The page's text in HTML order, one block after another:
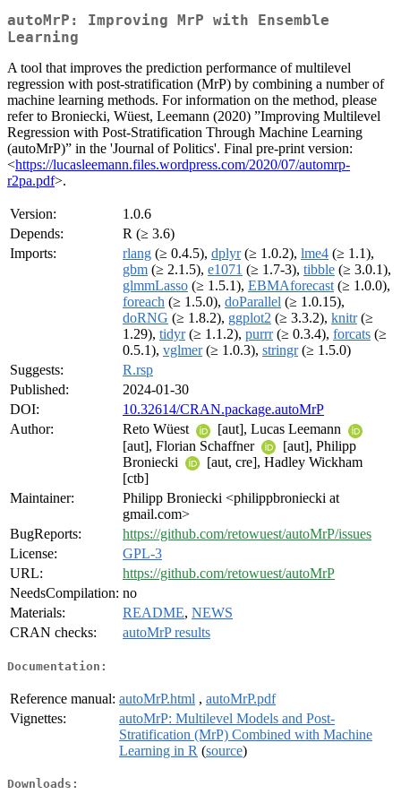
autoMrP: Improving MrP with Ensemble
Learning
A tool that improves the prediction performance of multilevel
regression with post-stratification (MrP) by combining a number of
machine learning methods. For information on the method, please
refer to Broniecki, Wüest, Leemann (2020) ”Improving Multilevel
Regression with Post-Stratification Through Machine Learning
(autoMrP)” in the 'Journal of Politics'. Final pre-print version:
<https://lucasleemann.files.wordpress.com/2020/07/automrp-
r2pa.pdf>.
Version:
1.0.6
Depends:
R (≥ 3.6)
Imports:
rlang (≥ 0.4.5), dplyr(≥ 1.0.2), lme4 (≥ 1.1),
gbm (≥ 2.1.5), e1071 (≥ 1.7-3), tibble (≥ 3.0.1),
glmmLasso (≥ 1.5.1), EBMAforecast (≥ 1.0.0),
foreach (≥ 1.5.0), doParallel (≥ 1.0.15),
doRNG (≥ 1.8.2), ggplot2 (≥ 3.3.2), knitr(≥
1.29), tidyr(≥ 1.1.2), purrr(≥ 0.3.4), forcats (≥
0.5.1), vglmer(≥ 1.0.3), stringr(≥ 1.5.0)
Suggests:
R.rsp
Published:
2024-01-30
DOI:
10.32614/CRAN.package.autoMrP
Author:
Reto Wüest
[aut], Lucas Leemann
[aut], Florian Schaffner
[aut], Philipp
Broniecki
[aut, cre], Hadley Wickham
[ctb]
Maintainer:
Philipp Broniecki <philippbroniecki at
gmail.com>
BugReports:
https://github.com/retowuest/autoMrP/issues
License:
GPL-3
URL:
https://github.com/retowuest/autoMrP
NeedsCompilation: no
Materials:
README, NEWS
CRAN checks:
autoMrP results
Documentation:
Reference manual: autoMrP.html , autoMrP.pdf
Vignettes:
autoMrP: Multilevel Models and Post-
Stratification (MrP) Combined with Machine
Learning in R (source)
Downloads: